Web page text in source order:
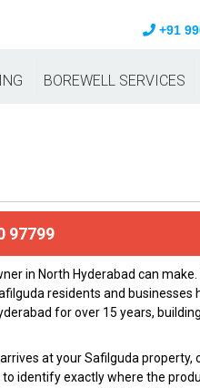
+91
BOREWELL SERVICES
97799
in North Hyderabad can make.
residents and
for over 15 years,
at your Safilguda property,
identify exactly where the